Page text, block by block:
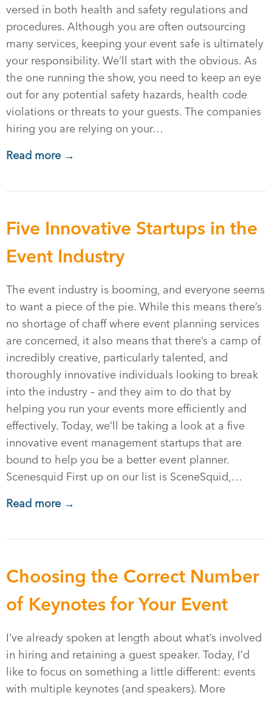
versed in both health and safety regulations and
procedures. Although you are often outsourcing
many services, keeping your event safe is ultimately
your responsibility. We’ll start with the obvious. As
the one running the show, you need to keep an eye
out for any potential safety hazards, health code
violations or threats to your guests. The companies
hiring you are relying on your…
Read more →
Five Innovative Startups in the
Event Industry
The event industry is booming, and everyone seems
to want a piece of the pie. While this means there’s
no shortage of chaff where event planning services
are concerned, it also means that there’s a camp of
incredibly creative, particularly talented, and
thoroughly innovative individuals looking to break
into the industry – and they aim to do that by
helping you run your events more efficiently and
effectively. Today, we’ll be taking a look at a five
innovative event management startups that are
bound to help you be a better event planner.
Scenesquid First up on our list is SceneSquid,…
Read more →
Choosing the Correct Number
of Keynotes for Your Event
I’ve already spoken at length about what’s involved
in hiring and retaining a guest speaker. Today, I’d
like to focus on something a little different: events
with multiple keynotes (and speakers). More